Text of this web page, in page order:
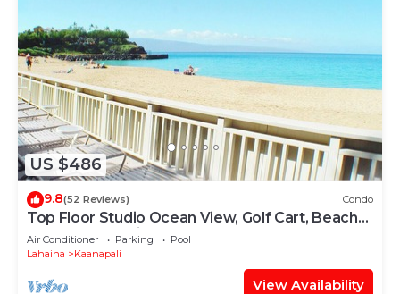
US $486
9.8(52 Reviews) Condo
Top Floor Studio Ocean View, Golf Cart, Beach
Cabana, Jacuzzi, Pool
Air Conditioner Parking
Pool
Lahaina
Kaanapali
View Availability